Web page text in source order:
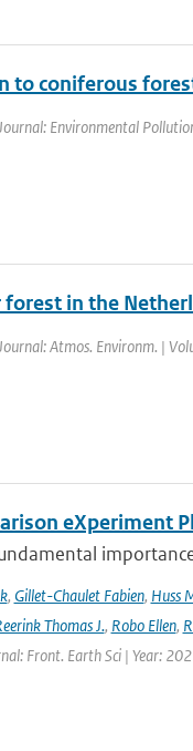
to coniferous
Environmental
in the
Atmos. Environm. |
eXperiment
, Gillet-Chaulet Fabien, Huss
Thomas J., Robo Ellen,
Front. Earth Sci | Year: